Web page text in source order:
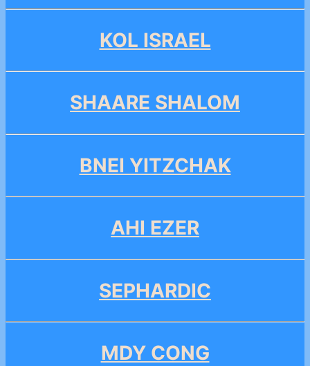
KOL ISRAEL
SHAARE SHALOM
BNEI YITZCHAK
AHI EZER
SEPHARDIC
MDY CONG